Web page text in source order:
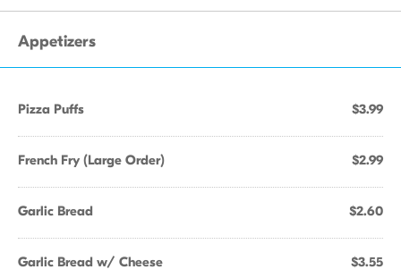
Appetizers
Pizza Puffs $3.99
French Fry (Large Order) $2.99
Garlic Bread $2.60
Garlic Bread w/ Cheese $3.55